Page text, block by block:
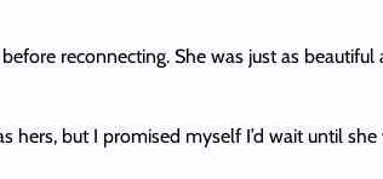
reconnecting. She was just as
hers, but I promised myself I’d wait until